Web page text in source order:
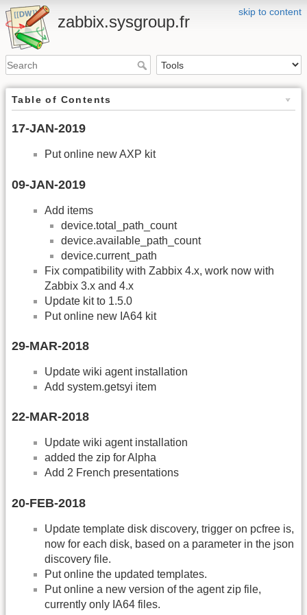
skip to content
zabbix.sysgroup.fr
Table of Contents
17-JAN-2019
Put online new AXP kit
09-JAN-2019
Add items
device.total_path_count
device.available_path_count
device.current_path
Fix compatibility with Zabbix 4.x, work now with
Zabbix 3.x and 4.x
Update kit to 1.5.0
Put online new IA64 kit
29-MAR-2018
Update wiki agent installation
Add system.getsyi item
22-MAR-2018
Update wiki agent installation
added the zip for Alpha
Add 2 French presentations
20-FEB-2018
Update template disk discovery, trigger on pcfree is,
now for each disk, based on a parameter in the json
discovery file.
Put online the updated templates.
Put online a new version of the agent zip file,
currently only IA64 files.